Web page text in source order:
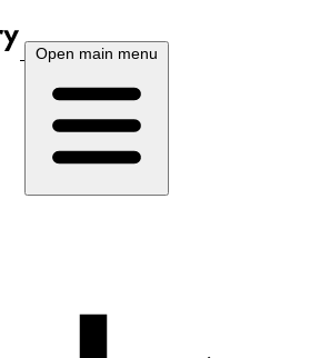
Open main menu